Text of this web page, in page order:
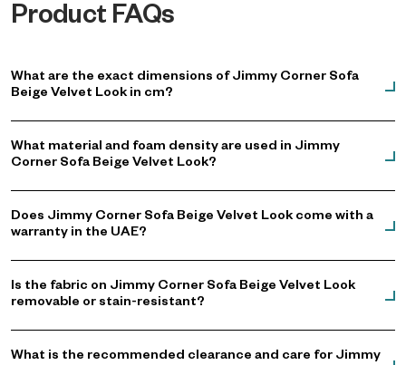
Product FAQs
What are the exact dimensions of Jimmy Corner Sofa
Beige Velvet Look in cm?
What material and foam density are used in Jimmy
Corner Sofa Beige Velvet Look?
Does Jimmy Corner Sofa Beige Velvet Look come with a
warranty in the UAE?
Is the fabric on Jimmy Corner Sofa Beige Velvet Look
removable or stain-resistant?
What is the recommended clearance and care for Jimmy